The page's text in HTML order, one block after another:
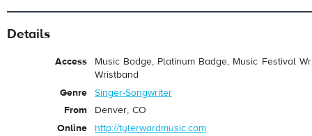
Details
Access
Music Badge, Platinum Badge, Music Festival
Wristband
Genre
Singer-Songwriter
From
Denver, CO
Online
http://tylerwardmusic.com